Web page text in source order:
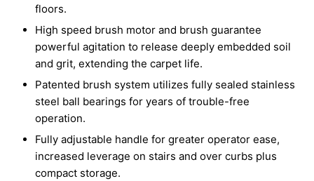
floors.
High speed brush motor and brush guarantee
powerful agitation to release deeply embedded soil
and grit, extending the carpet life.
Patented brush system utilizes fully sealed stainless
steel ball bearings for years of trouble-free
operation.
Fully adjustable handle for greater operator ease,
increased leverage on stairs and over curbs plus
compact storage.